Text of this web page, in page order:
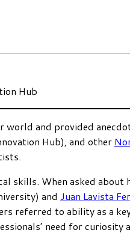
Hub
and provided
Hub), and other
skills. When asked about
and Juan Lavista
referred to ability as a
need for